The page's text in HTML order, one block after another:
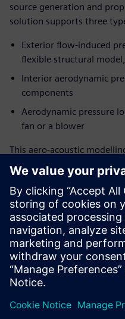
source generation and
solution supports three
Exterior flow-induced
flexible structural
Interior aerodynamic
components
Aerodynamic pressure
fan or a blower
This aero-acoustic
surface pressure-based
rotating surfaces with
from CFD solution for
structural solver with FEM
allows accounting for
propagation.
This webinar is designed for
communities, from
predict and address flow-
the design cycle.